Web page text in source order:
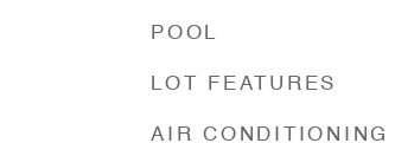
POOL
LOT FEATURES
AIR CONDITIONING